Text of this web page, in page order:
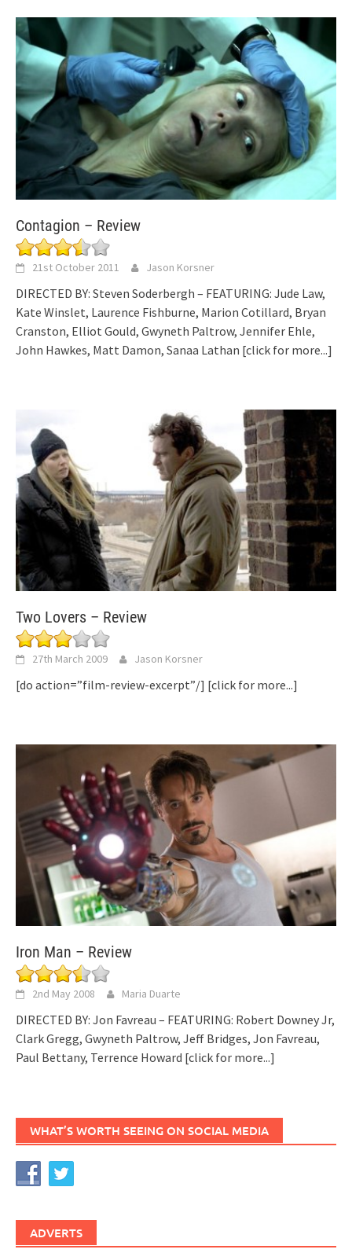
Contagion – Review
21st October 2011 Jason Korsner
DIRECTED BY: Steven Soderbergh – FEATURING: Jude Law,
Kate Winslet, Laurence Fishburne, Marion Cotillard, Bryan
Cranston, Elliot Gould, Gwyneth Paltrow, Jennifer Ehle,
John Hawkes, Matt Damon, Sanaa Lathan [click for more...]
Two Lovers – Review
27th March 2009 Jason Korsner
[do action=”film-review-excerpt”/] [click for more...]
Iron Man – Review
2nd May 2008 Maria Duarte
DIRECTED BY: Jon Favreau – FEATURING: Robert Downey Jr,
Clark Gregg, Gwyneth Paltrow, Jeff Bridges, Jon Favreau,
Paul Bettany, Terrence Howard [click for more...]
WHAT’S WORTH SEEING ON SOCIAL MEDIA
ADVERTS